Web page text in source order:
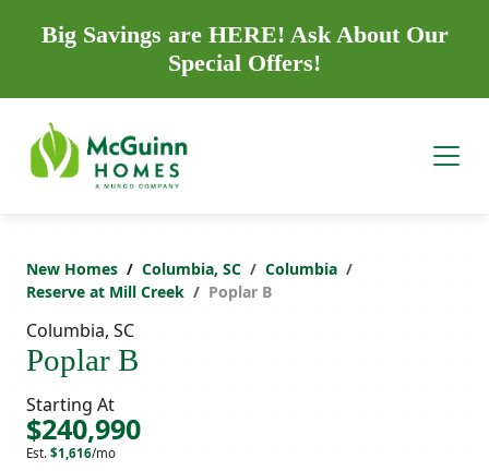
Big Savings are HERE! Ask About Our
Special Offers!
New Homes Columbia, SC
Columbia
Reserve at Mill Creek
Poplar B
Columbia, SC
Poplar B
Starting At
$240,990
Est. $1,616/mo